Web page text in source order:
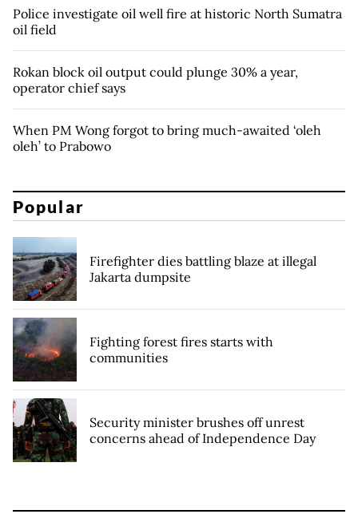
Police investigate oil well fire at historic North Sumatra
oil field
Rokan block oil output could plunge 30% a year,
operator chief says
When PM Wong forgot to bring much-awaited ‘oleh
oleh’ to Prabowo
Popular
Firefighter dies battling blaze at illegal
Jakarta dumpsite
Fighting forest fires starts with
communities
Security minister brushes off unrest
concerns ahead of Independence Day